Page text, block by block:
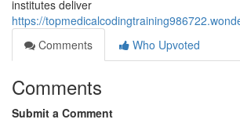
institutes deliver
https://
Comments
Who Upvoted
Comments
Submit a Comment